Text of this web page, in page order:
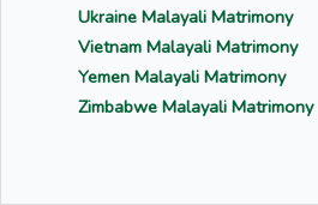
Ukraine Malayali Matrimony
Vietnam Malayali Matrimony
Yemen Malayali Matrimony
Zimbabwe Malayali Matrimony